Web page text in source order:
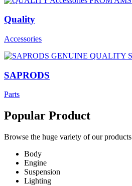
Quality
Accessories
SAPRODS
Parts
Popular Product
Browse the huge variety of our products
Body
Engine
Suspension
Lighting